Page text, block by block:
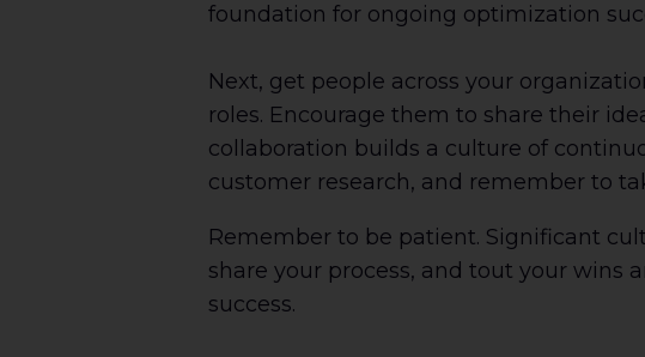
foundation for ongoing optimization
Next, get people across your
roles. Encourage them to share their
collaboration builds a culture of
customer research, and remember to
Remember to be patient. Significant
share your process, and tout your wins
success.